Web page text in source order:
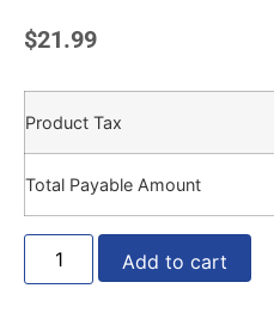
$21.99
Product Tax
Total Payable Amount
Add to cart